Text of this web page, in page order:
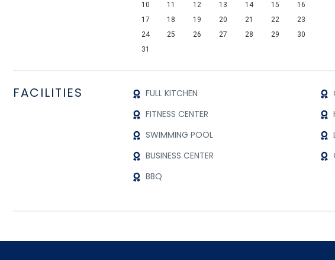
10
11 12 13 14 15
16
17
18 19 20 21 22
23
24
25 26 27 28 29
30
31
FACILITIES FULL KITCHEN
FITNESS CENTER
SWIMMING POOL
BUSINESS CENTER
BBQ